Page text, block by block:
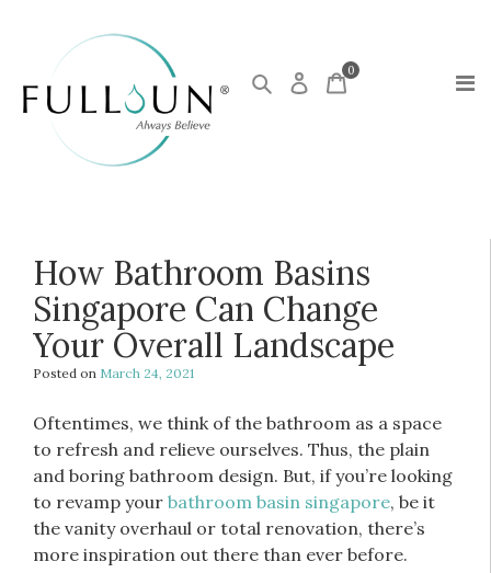
0
How Bathroom Basins
Singapore Can Change
Your Overall Landscape
Posted on March 24, 2021
Oftentimes, we think of the bathroom as a space
to refresh and relieve ourselves. Thus, the plain
and boring bathroom design. But, if you’re looking
to revamp your bathroom basin singapore, be it
the vanity overhaul or total renovation, there’s
more inspiration out there than ever before.